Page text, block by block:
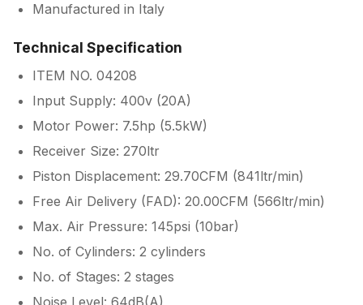
Manufactured in Italy
Technical Specification
ITEM NO. 04208
Input Supply: 400v (20A)
Motor Power: 7.5hp (5.5kW)
Receiver Size: 270ltr
Piston Displacement: 29.70CFM (841ltr/min)
Free Air Delivery (FAD): 20.00CFM (566ltr/min)
Max. Air Pressure: 145psi (10bar)
No. of Cylinders: 2 cylinders
No. of Stages: 2 stages
Noise Level: 64dB(A)